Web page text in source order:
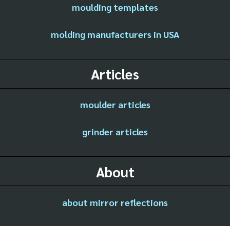
moulding templates
molding manufacturers in USA
Articles
moulder articles
grinder articles
About
about mirror reflections